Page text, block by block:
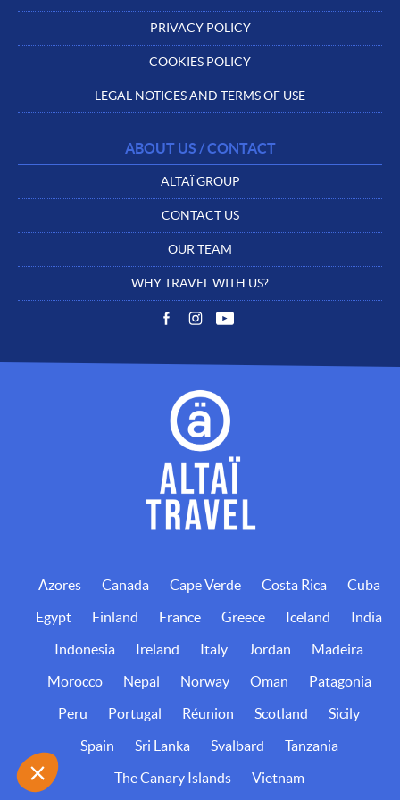
PRIVACY POLICY
COOKIES POLICY
LEGAL NOTICES AND TERMS OF USE
ABOUT US / CONTACT
ALTAÏ GROUP
CONTACT US
OUR TEAM
WHY TRAVEL WITH US?
Azores Canada Cape Verde Costa Rica
Cuba
Egypt
Finland France Greece Iceland
India
Indonesia
Ireland Italy Jordan
Madeira
Morocco
Nepal Norway Oman
Patagonia
Peru
Portugal Réunion Scotland
Sicily
Spain
Sri Lanka Svalbard
Tanzania
The Canary Islands
Vietnam